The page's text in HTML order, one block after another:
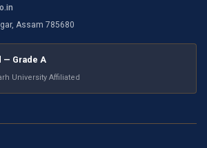
Assam 785680
— Grade A
University Affiliated